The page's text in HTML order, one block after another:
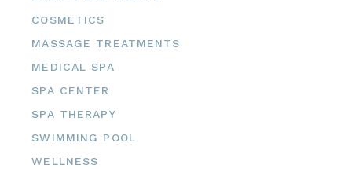
COSMETICS
MASSAGE TREATMENTS
MEDICAL SPA
SPA CENTER
SPA THERAPY
SWIMMING POOL
WELLNESS